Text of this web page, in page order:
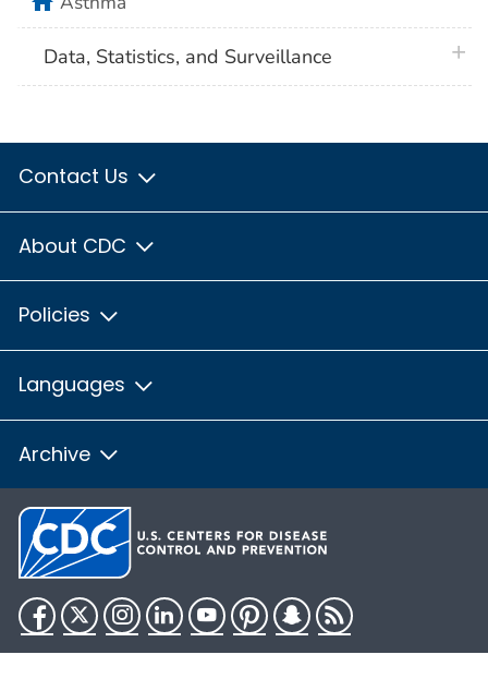
Data, Statistics, and Surveillance
Contact Us
About CDC
Policies
Languages
Archive